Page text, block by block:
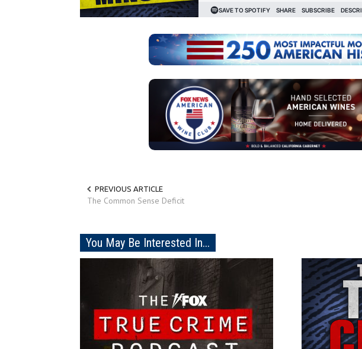
PREVIOUS ARTICLE
The Common Sense Deficit
You May Be Interested In...